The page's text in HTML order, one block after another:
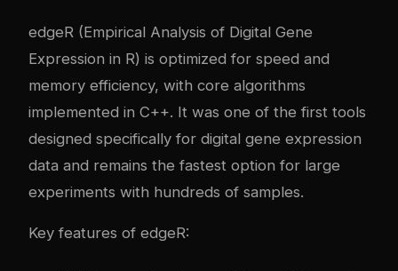
edgeR (Empirical Analysis of Digital Gene
Expression in R) is optimized for speed and
memory efficiency, with core algorithms
implemented in C++. It was one of the first tools
designed specifically for digital gene expression
data and remains the fastest option for large
experiments with hundreds of samples.
Key features of edgeR: